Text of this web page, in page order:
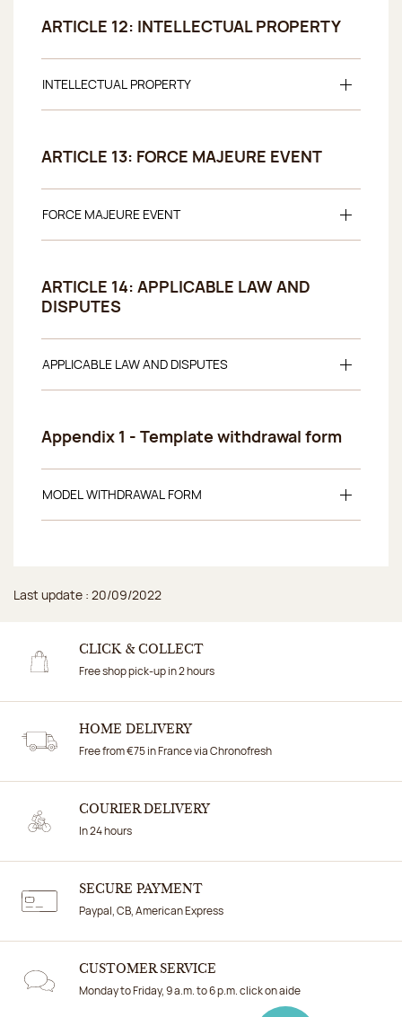
ARTICLE 12: INTELLECTUAL PROPERTY
INTELLECTUAL PROPERTY
ARTICLE 13: FORCE MAJEURE EVENT
FORCE MAJEURE EVENT
ARTICLE 14: APPLICABLE LAW AND
DISPUTES
APPLICABLE LAW AND DISPUTES
Appendix 1 - Template withdrawal form
MODEL WITHDRAWAL FORM
Last update : 20/09/2022
CLICK & COLLECT
Free shop pick-up in 2 hours
HOME DELIVERY
Free from €75 in France via Chronofresh
COURIER DELIVERY
In 24 hours
SECURE PAYMENT
Paypal, CB, American Express
CUSTOMER SERVICE
Monday to Friday, 9 a.m. to 6 p.m. click on aide